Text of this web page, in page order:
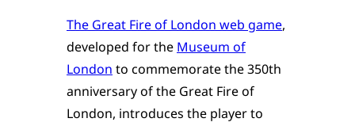
The Great Fire of London web game,
developed for the Museum of
London to commemorate the 350th
anniversary of the Great Fire of
London, introduces the player to